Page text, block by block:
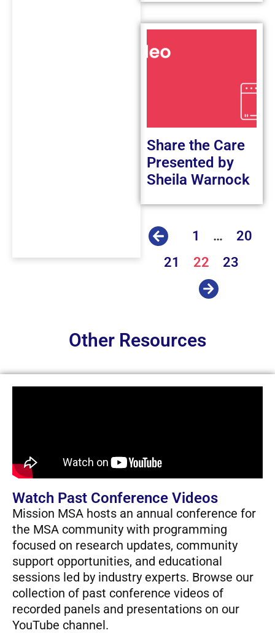
Share the Care
Presented by
Sheila Warnock
1 …
20
21
22 23
Other Resources
Watch Past Conference Videos
Mission MSA hosts an annual conference for
the MSA community with programming
focused on research updates, community
support opportunities, and educational
sessions led by industry experts. Browse our
collection of past conference videos of
recorded panels and presentations on our
YouTube channel.